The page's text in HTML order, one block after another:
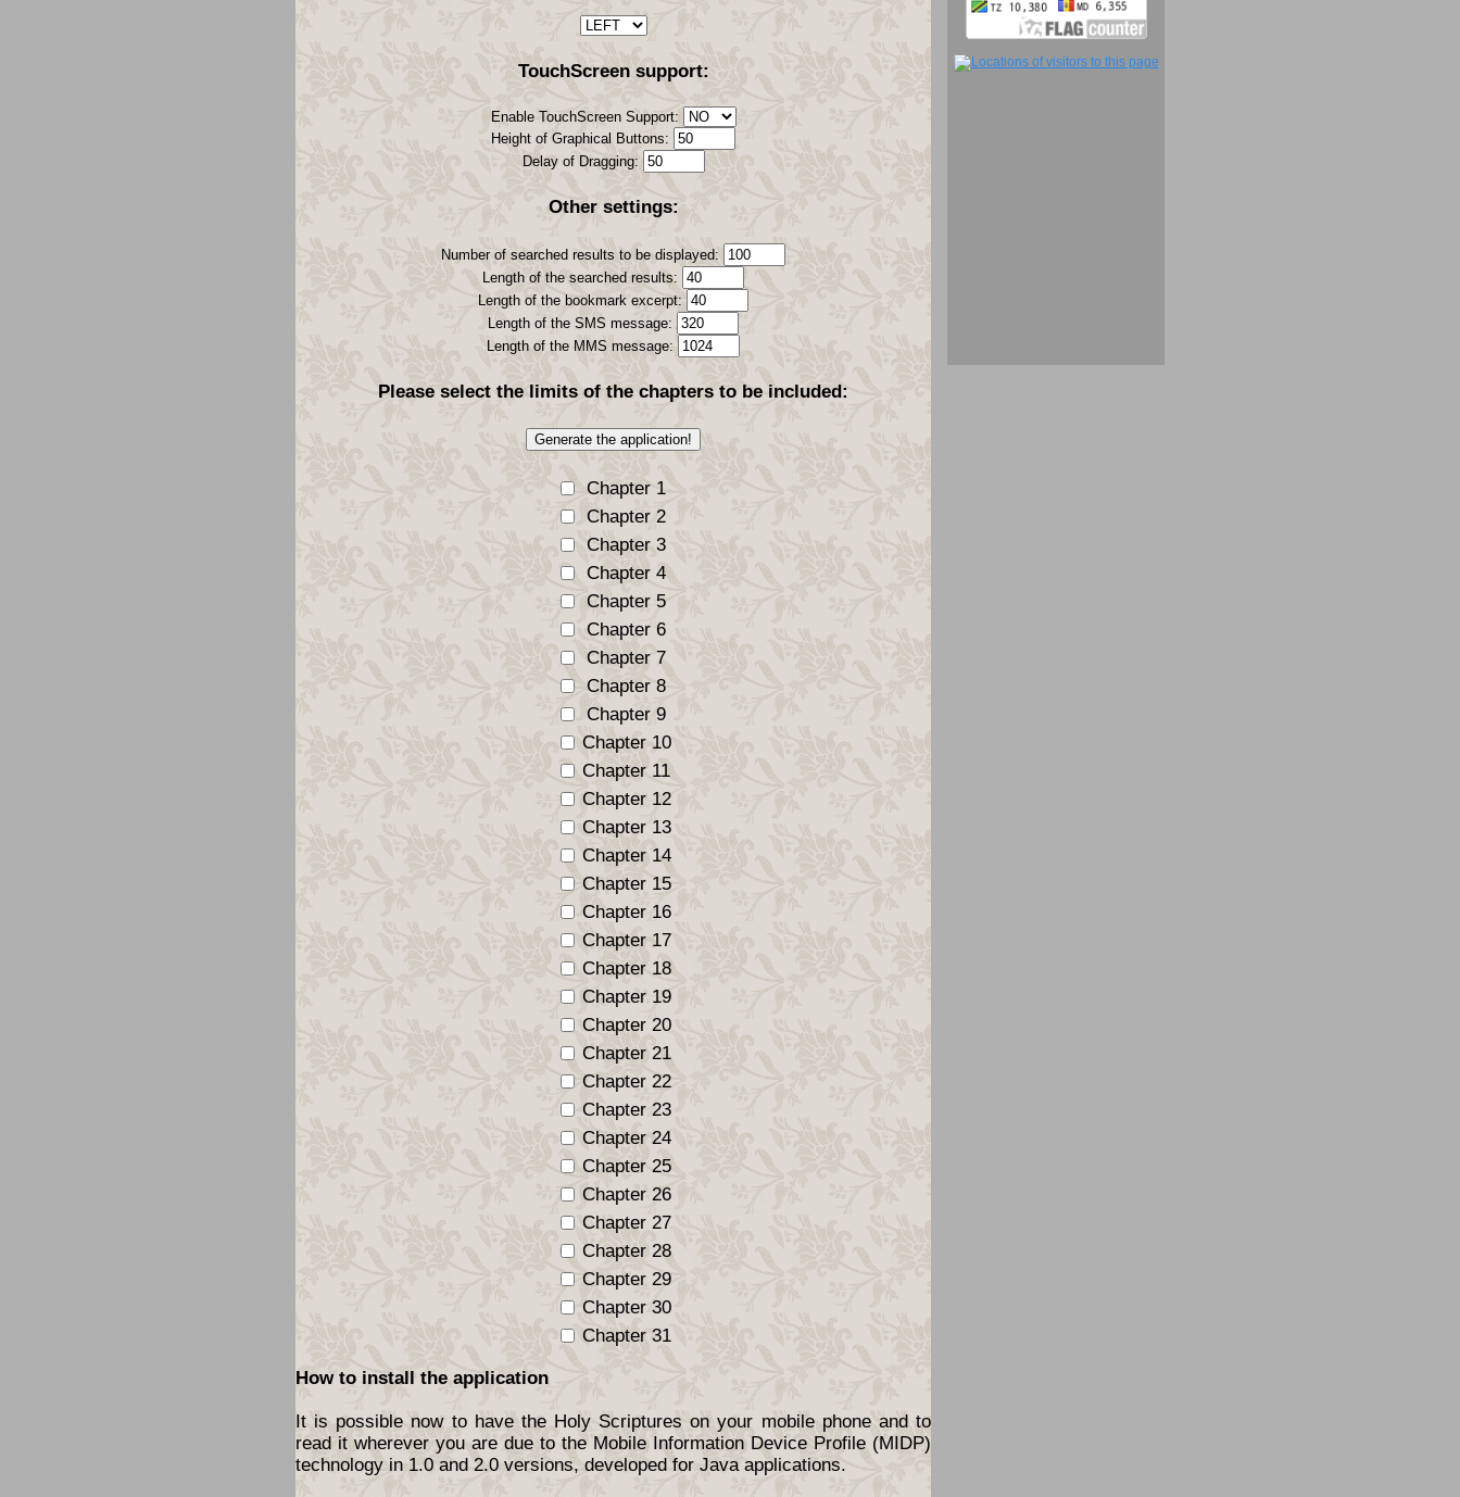
TouchScreen support:
Enable TouchScreen Support:
Height of Graphical Buttons:
Delay of Dragging:
Other settings:
Number of searched results to be displayed:
Length of the searched results:
Length of the bookmark excerpt:
Length of the SMS message:
Length of the MMS message:
Please select the limits of the chapters to be included:
Chapter 1
Chapter 2
Chapter 3
Chapter 4
Chapter 5
Chapter 6
Chapter 7
Chapter 8
Chapter 9
Chapter 10
Chapter 11
Chapter 12
Chapter 13
Chapter 14
Chapter 15
Chapter 16
Chapter 17
Chapter 18
Chapter 19
Chapter 20
Chapter 21
Chapter 22
Chapter 23
Chapter 24
Chapter 25
Chapter 26
Chapter 27
Chapter 28
Chapter 29
Chapter 30
Chapter 31
How to install the application
It is possible now to have the Holy Scriptures on your mobile phone and to
read it wherever you are due to the Mobile Information Device Profile (MIDP)
technology in 1.0 and 2.0 versions, developed for Java applications.